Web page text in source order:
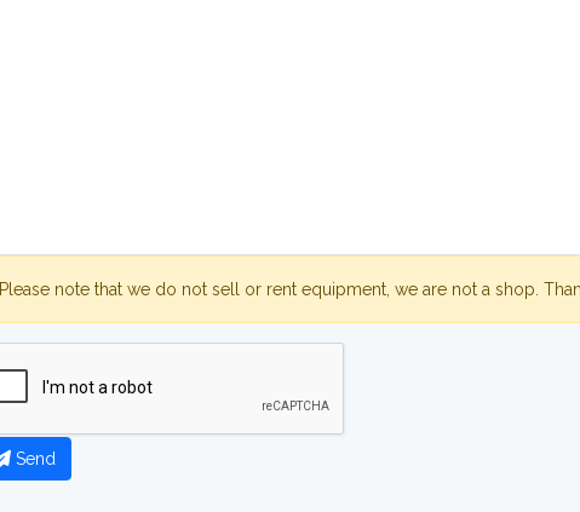
Please note that we do not sell or rent equipment, we are not a shop.
Send